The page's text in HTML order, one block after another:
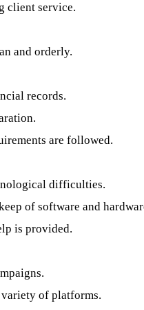
client service.
and orderly.
records.
are followed.
difficulties.
of software and
is provided.
of platforms.